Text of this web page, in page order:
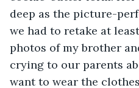
deep as the picture-
we had to retake at
photos of my brother
crying to our parents
want to wear the